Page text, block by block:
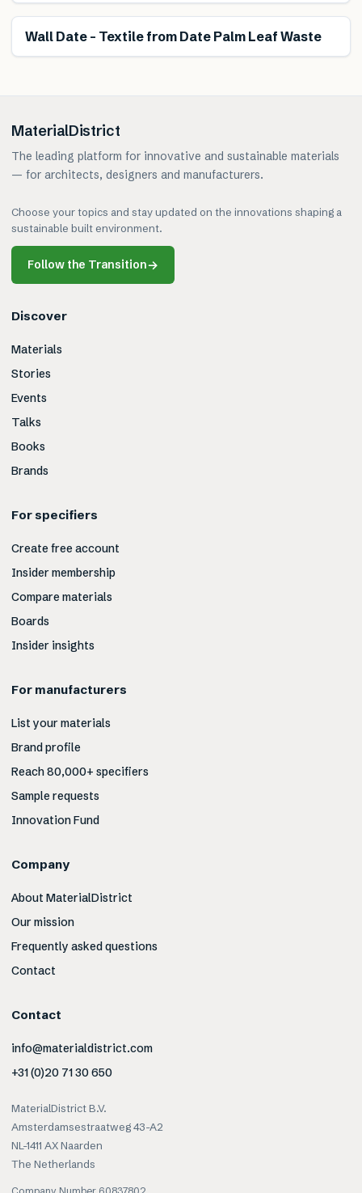
Renewable
Wall Date – Textile from Date Palm Leaf Waste
MaterialDistrict
The leading platform for innovative and sustainable materials
— for architects, designers and manufacturers.
Choose your topics and stay updated on the innovations shaping a
sustainable built environment.
Follow the Transition→
Discover
Materials
Stories
Events
Talks
Books
Brands
For specifiers
Create free account
Insider membership
Compare materials
Boards
Insider insights
For manufacturers
List your materials
Brand profile
Reach 80,000+ specifiers
Sample requests
Innovation Fund
Company
About MaterialDistrict
Our mission
Frequently asked questions
Contact
Contact
info@materialdistrict.com
+31 (0)20 71 30 650
MaterialDistrict B.V.
Amsterdamsestraatweg 43-A2
NL-1411 AX Naarden
The Netherlands